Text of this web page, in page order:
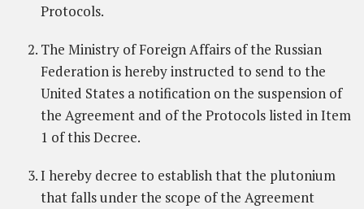
Protocols.
The Ministry of Foreign Affairs of the Russian
Federation is hereby instructed to send to the
United States a notification on the suspension of
the Agreement and of the Protocols listed in Item
1 of this Decree.
I hereby decree to establish that the plutonium
that falls under the scope of the Agreement